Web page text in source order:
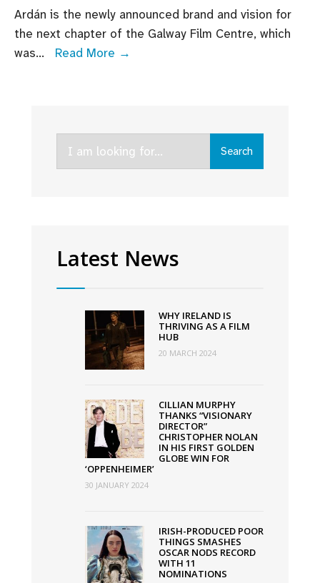
Ardán is the newly announced brand and vision for
the next chapter of the Galway Film Centre, which
was... Read More →
Ardán
with
the
in
the
West
Ireland
Search
Latest News
WHY IRELAND IS
THRIVING AS A FILM
HUB
20 MARCH 2024
CILLIAN MURPHY
THANKS “VISIONARY
DIRECTOR”
CHRISTOPHER NOLAN
IN HIS FIRST GOLDEN
GLOBE WIN FOR
‘OPPENHEIMER’
30 JANUARY 2024
IRISH-PRODUCED POOR
THINGS SMASHES
OSCAR NODS RECORD
WITH 11
NOMINATIONS